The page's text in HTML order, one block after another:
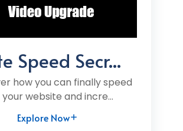
Speed Secr...
how you can finally speed
website and incre...
Explore Now